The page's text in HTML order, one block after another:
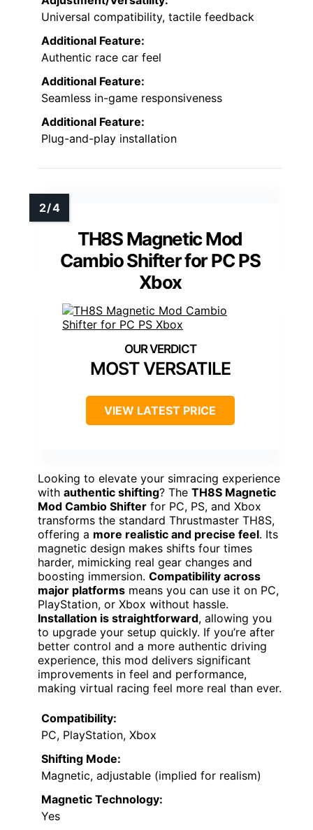
Universal compatibility, tactile feedback
Additional Feature:
Authentic race car feel
Additional Feature:
Seamless in-game responsiveness
Additional Feature:
Plug-and-play installation
TH8S Magnetic Mod
Cambio Shifter for PC PS
Xbox
MOST VERSATILE
VIEW LATEST PRICE
Looking to elevate your simracing experience
with authentic shifting? The TH8S Magnetic
Mod Cambio Shifter for PC, PS, and Xbox
transforms the standard Thrustmaster TH8S,
offering a more realistic and precise feel. Its
magnetic design makes shifts four times
harder, mimicking real gear changes and
boosting immersion. Compatibility across
major platforms means you can use it on PC,
PlayStation, or Xbox without hassle.
Installation is straightforward, allowing you
to upgrade your setup quickly. If you’re after
better control and a more authentic driving
experience, this mod delivers significant
improvements in feel and performance,
making virtual racing feel more real than ever.
Compatibility:
PC, PlayStation, Xbox
Shifting Mode:
Magnetic, adjustable (implied for realism)
Magnetic Technology:
Yes